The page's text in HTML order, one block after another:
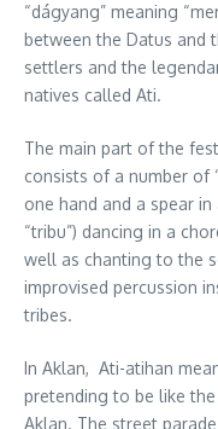
“dágyang” meaning
between the Datus and
settlers and the
natives called Ati.
The main part of the
consists of a number of
one hand and a spear
“tribu”) dancing in a
well as chanting to the
improvised percussion
tribes.
In Aklan, Ati-atihan
pretending to be like
Aklan. The street